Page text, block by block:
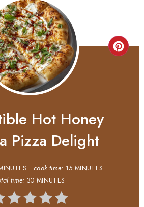
Hot Honey
Pizza Delight
cook time: 15 MINUTES
time: 30 MINUTES